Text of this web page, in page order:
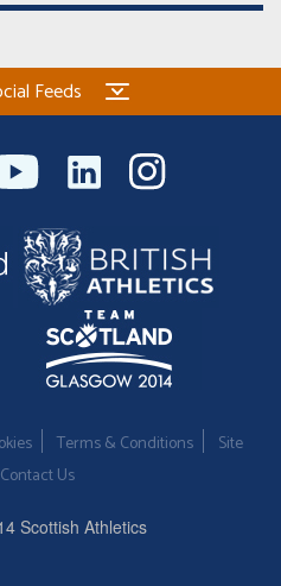
Feeds
Terms & Conditions
Site
Contact Us
Scottish Athletics